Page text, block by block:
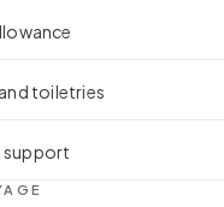
toiletries
support